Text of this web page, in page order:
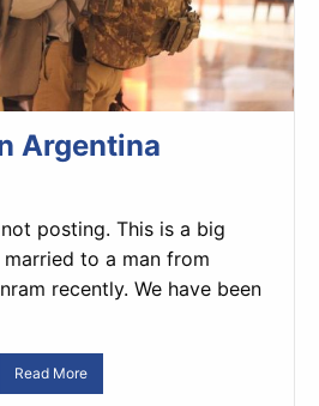
Argentina
posting. This is a big
to a man from
recently. We have been
Read More